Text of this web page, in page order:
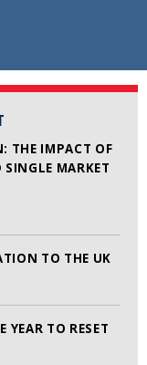
THE IMPACT OF
MARKET
TO THE UK
YEAR TO RESET